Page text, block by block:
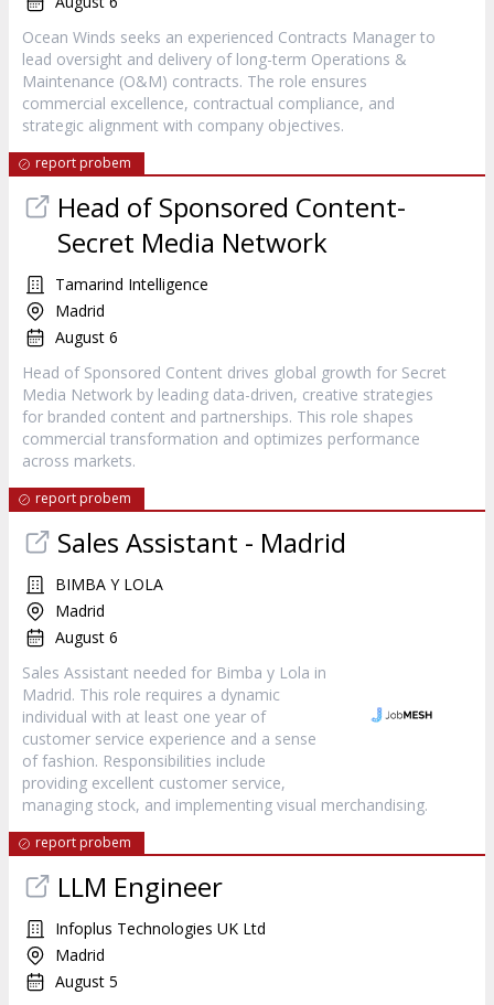
Ocean Winds seeks an experienced Contracts Manager to
lead oversight and delivery of long-term Operations &
Maintenance (O&M) contracts. The role ensures
commercial excellence, contractual compliance, and
strategic alignment with company objectives.
report probem
Head of Sponsored Content-
Secret Media Network
Tamarind Intelligence
Madrid
August 6
Head of Sponsored Content drives global growth for Secret
Media Network by leading data-driven, creative strategies
for branded content and partnerships. This role shapes
commercial transformation and optimizes performance
across markets.
report probem
Sales Assistant - Madrid
BIMBA Y LOLA
Madrid
August 6
Sales Assistant needed for Bimba y Lola in
Madrid. This role requires a dynamic
individual with at least one year of
customer service experience and a sense
of fashion. Responsibilities include
providing excellent customer service,
managing stock, and implementing visual merchandising.
report probem
LLM Engineer
Infoplus Technologies UK Ltd
Madrid
August 5